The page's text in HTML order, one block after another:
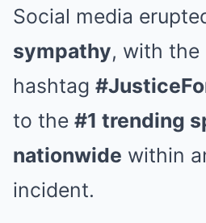
Social media
sympathy, with the
hashtag
to the #1 trending
nationwide within
incident.